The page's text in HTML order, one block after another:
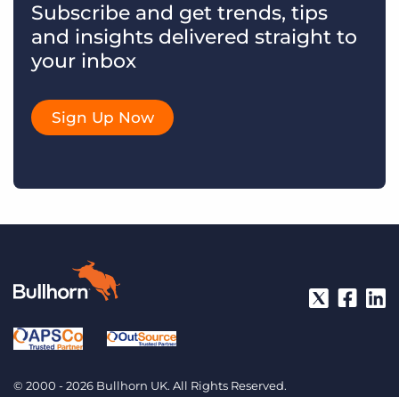
Subscribe and get trends, tips
and insights delivered straight to
your inbox
Sign Up Now
© 2000 - 2026 Bullhorn UK. All Rights Reserved.